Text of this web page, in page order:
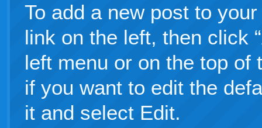
To add a new post to
link on the left, then click
left menu or on the top
if you want to edit the
it and select Edit.